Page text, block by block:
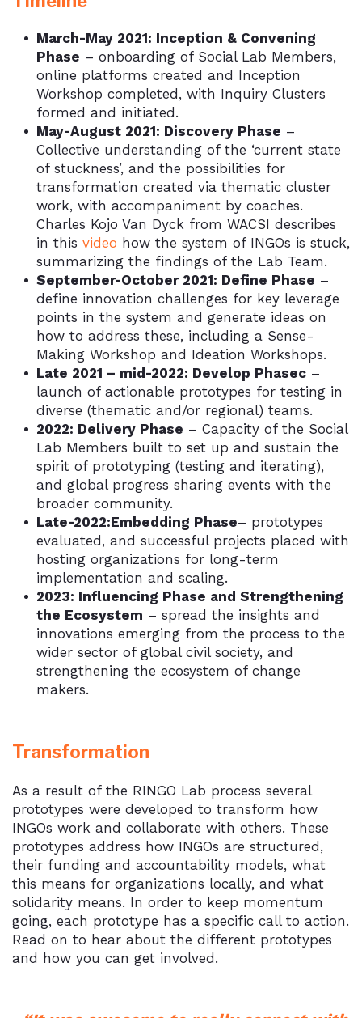
March-May 2021: Inception & Convening
Phase – onboarding of Social Lab Members,
online platforms created and Inception
Workshop completed, with Inquiry Clusters
formed and initiated.
May-August 2021: Discovery Phase –
Collective understanding of the ‘current state
of stuckness’, and the possibilities for
transformation created via thematic cluster
work, with accompaniment by coaches.
Charles Kojo Van Dyck from WACSI describes
in this video how the system of INGOs is stuck,
summarizing the findings of the Lab Team.
September-October 2021: Define Phase –
define innovation challenges for key leverage
points in the system and generate ideas on
how to address these, including a Sense-
Making Workshop and Ideation Workshops.
Late 2021 – mid-2022: Develop Phasec –
launch of actionable prototypes for testing in
diverse (thematic and/or regional) teams.
2022: Delivery Phase – Capacity of the Social
Lab Members built to set up and sustain the
spirit of prototyping (testing and iterating),
and global progress sharing events with the
broader community.
Late-2022:Embedding Phase– prototypes
evaluated, and successful projects placed with
hosting organizations for long-term
implementation and scaling.
2023: Influencing Phase and Strengthening
the Ecosystem – spread the insights and
innovations emerging from the process to the
wider sector of global civil society, and
strengthening the ecosystem of change
makers.
Transformation
As a result of the RINGO Lab process several
prototypes were developed to transform how
INGOs work and collaborate with others. These
prototypes address how INGOs are structured,
their funding and accountability models, what
this means for organizations locally, and what
solidarity means. In order to keep momentum
going, each prototype has a specific call to action.
Read on to hear about the different prototypes
and how you can get involved.